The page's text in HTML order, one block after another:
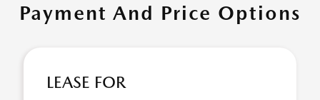
Payment And Price Options
LEASE FOR